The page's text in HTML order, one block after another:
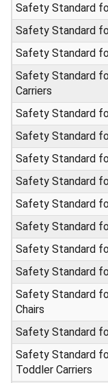
Safety Standard
Safety Standard
Safety Standard
Safety Standard
Carriers
Safety Standard
Safety Standard
Safety Standard
Safety Standard
Safety Standard
Safety Standard
Safety Standard
Safety Standard
Safety Standard
Chairs
Safety Standard
Safety Standard
Toddler Carriers